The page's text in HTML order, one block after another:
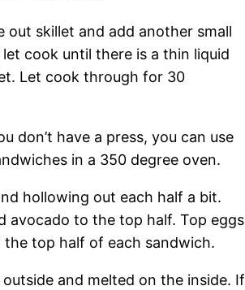
out skillet and add another small
cook until there is a thin liquid
Let cook through for 30
don’t have a press, you can use
in a 350 degree oven.
hollowing out each half a bit.
avocado to the top half. Top eggs
top half of each sandwich.
and melted on the inside. If